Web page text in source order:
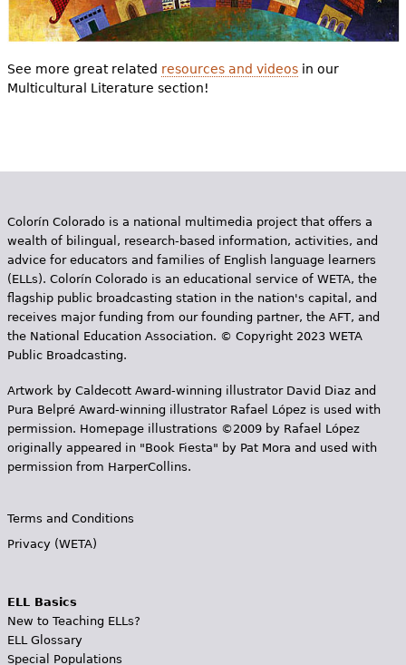
See more great related resources and videosin our
Multicultural Literature section!
Colorín Colorado is a national multimedia project that offers a
wealth of bilingual, research-based information, activities, and
advice for educators and families of English language learners
(ELLs). Colorín Colorado is an educational service of WETA, the
flagship public broadcasting station in the nation's capital, and
receives major funding from our founding partner, the AFT, and
the National Education Association. © Copyright 2023 WETA
Public Broadcasting.
Artwork by Caldecott Award-winning illustrator David Diaz and
Pura Belpr­é Award-winning illustrator Rafael López is used with
permission. Homepage illustrations ©2009 by Rafael López
originally appeared in "Book Fiesta" by Pat Mora and used with
permission from HarperCollins.
Terms and Conditions
Privacy (WETA)
ELL Basics
New to Teaching ELLs?
ELL Glossary
Special Populations